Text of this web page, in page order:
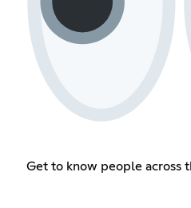
Get to know people across